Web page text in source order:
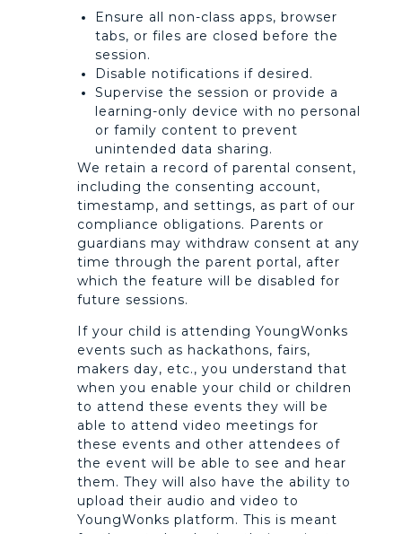
Ensure all non-class apps, browser
tabs, or files are closed before the
session.
Disable notifications if desired.
Supervise the session or provide a
learning-only device with no personal
or family content to prevent
unintended data sharing.
We retain a record of parental consent,
including the consenting account,
timestamp, and settings, as part of our
compliance obligations. Parents or
guardians may withdraw consent at any
time through the parent portal, after
which the feature will be disabled for
future sessions.
If your child is attending YoungWonks
events such as hackathons, fairs,
makers day, etc., you understand that
when you enable your child or children
to attend these events they will be
able to attend video meetings for
these events and other attendees of
the event will be able to see and hear
them. They will also have the ability to
upload their audio and video to
YoungWonks platform. This is meant